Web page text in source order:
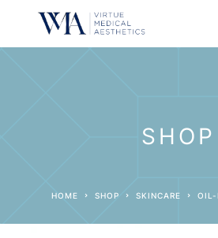
SHOP
HOME SHOP SKINCARE